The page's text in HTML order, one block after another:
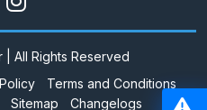
All Rights Reserved
Terms and Conditions
Sitemap Changelogs